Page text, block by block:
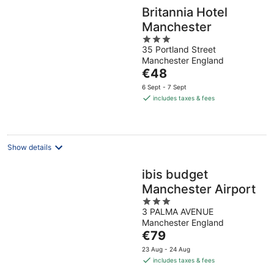
Britannia Hotel
Manchester
3
out
of
5
35 Portland Street
Manchester England
The
price
is
night
€48
6 Sept - 7 Sept
includes taxes & fees
Show details
ibis budget
Manchester Airport
3
out
of
5
3 PALMA AVENUE
Manchester England
The
price
is
€79
23 Aug - 24 Aug
includes taxes & fees